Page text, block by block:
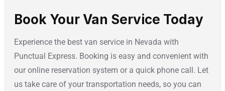
Book Your Van Service Today
Experience the best van service in Nevada with
Punctual Express. Booking is easy and convenient with
our online reservation system or a quick phone call. Let
us take care of your transportation needs, so you can